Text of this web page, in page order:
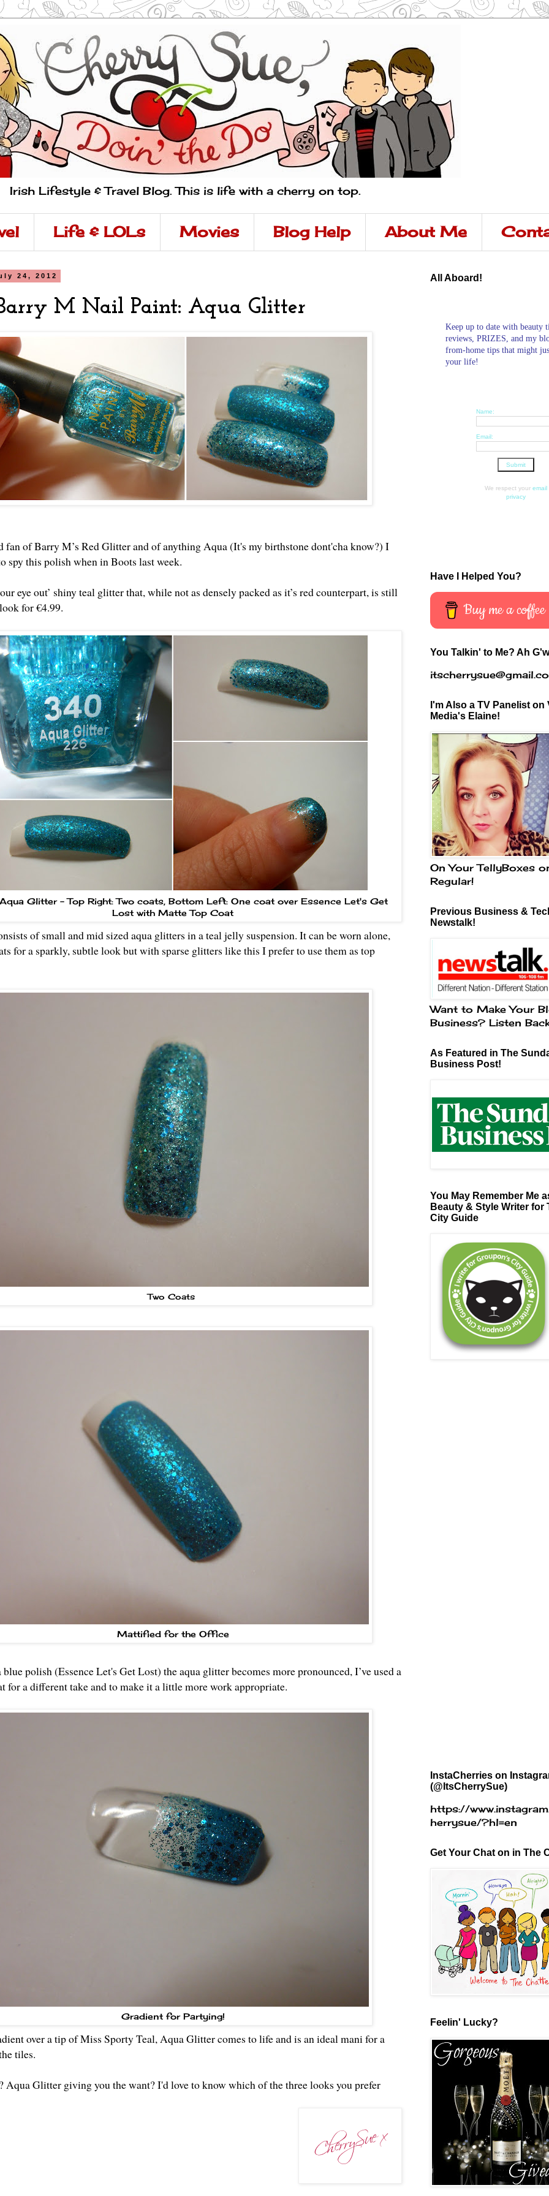
Irish Lifestyle & Travel Blog. This is life with a cherry on top.
Life & LOLs Movies Blog Help About Me
24, 2012
M Nail Paint: Aqua Glitter
fan of Barry M’s Red Glitter and of anything Aqua (It's my birthstone dont'cha know?) I
spy this polish when in Boots last week.
eye out’ shiny teal glitter that, while not as densely packed as it’s red counterpart, is still
for €4.99.
Glitter - Top Right: Two coats, Bottom Left: One coat over Essence Let's Get
Lost with Matte Top Coat
of small and mid sized aqua glitters in a teal jelly suspension. It can be worn alone,
for a sparkly, subtle look but with sparse glitters like this I prefer to use them as top
Two Coats
Mattified for the Office
blue polish (Essence Let's Get Lost) the aqua glitter becomes more pronounced, I’ve used a
for a different take and to make it a little more work appropriate.
Gradient for Partying!
over a tip of Miss Sporty Teal, Aqua Glitter comes to life and is an ideal mani for a
tiles.
Aqua Glitter giving you the want? I'd love to know which of the three looks you prefer
All Aboard!
Keep up to date with beauty
reviews, PRIZES, and my
from-home tips that might
your life!
Name:
Email:
We respect your email
privacy
Have I Helped You?
Buy me a coffee
You Talkin' to Me? Ah
I'm Also a TV Panelist on
Media's Elaine!
On Your TellyBoxes
Regular!
Previous Business &
Newstalk!
Want to Make Your
Business? Listen
As Featured in The
Business Post!
You May Remember Me
Beauty & Style Writer for
City Guide
InstaCherries on
(@ItsCherrySue)
https://
herrysue/?hl=en
Get Your Chat on in The
Feelin' Lucky?